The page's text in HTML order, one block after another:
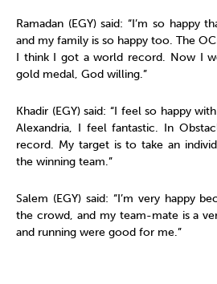
Ramadan (EGY) said: “I’m so happy
and my family is so happy too. The
I think I got a world record. Now I
gold medal, God willing.”
Khadir (EGY) said: “I feel so happy
Alexandria, I feel fantastic. In
record. My target is to take an
the winning team.”
Salem (EGY) said: “I’m very happy
the crowd, and my team-mate is a
and running were good for me.”